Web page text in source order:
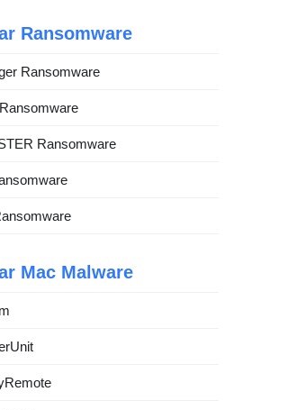
Ransomware
Ransomware
Ransomware
Mac Malware